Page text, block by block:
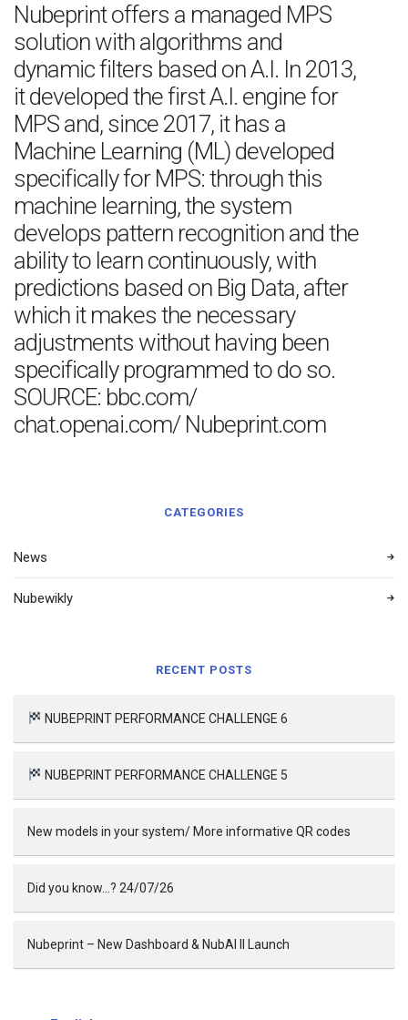
Nubeprint offers a managed MPS
solution with algorithms and
dynamic filters based on A.I. In 2013,
it developed the first A.I. engine for
MPS and, since 2017, it has a
Machine Learning (ML) developed
specifically for MPS: through this
machine learning, the system
develops pattern recognition and the
ability to learn continuously, with
predictions based on Big Data, after
which it makes the necessary
adjustments without having been
specifically programmed to do so.
SOURCE: bbc.com/
chat.openai.com/ Nubeprint.com
CATEGORIES
News
Nubewikly
RECENT POSTS
NUBEPRINT PERFORMANCE CHALLENGE 6
NUBEPRINT PERFORMANCE CHALLENGE 5
New models in your system/ More informative QR codes
Did you know…? 24/07/26
Nubeprint – New Dashboard & NubAI II Launch